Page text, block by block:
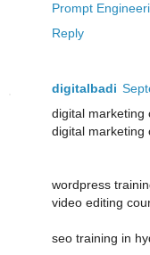
Prompt
Reply
digitalbadi
digital marketing
digital marketing
wordpress
video editing
seo training in